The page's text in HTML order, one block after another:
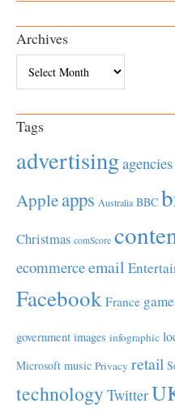
Archives
Tags
advertisingagencies
Appleapps Australia BBC
Christmas comScore
ecommerceemail
Facebook France
government images infographic
Microsoft music Privacy retail
technology Twitter